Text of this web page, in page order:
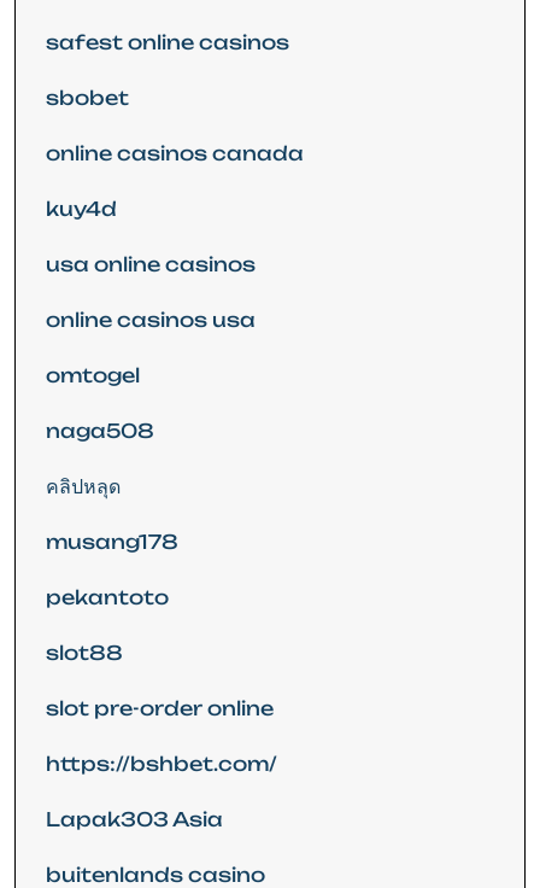
safest online casinos
sbobet
online casinos canada
kuy4d
usa online casinos
online casinos usa
omtogel
naga508
คลิปหลุด
musang178
pekantoto
slot88
slot pre-order online
https://bshbet.com/
Lapak303 Asia
buitenlands casino